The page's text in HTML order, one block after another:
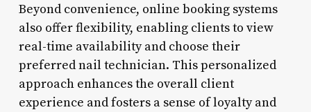
Beyond convenience, online booking systems
also offer flexibility, enabling clients to view
real-time availability and choose their
preferred nail technician. This personalized
approach enhances the overall client
experience and fosters a sense of loyalty and